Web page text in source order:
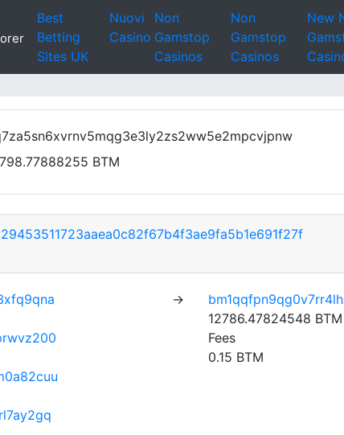
Best
Betting
Sites UK
Nuovi
Casino
Non
Gamstop
Casinos
Non
Gamstop
Casinos
New
BTM
→
12786.47824548 BTM
Fees
0.15 BTM